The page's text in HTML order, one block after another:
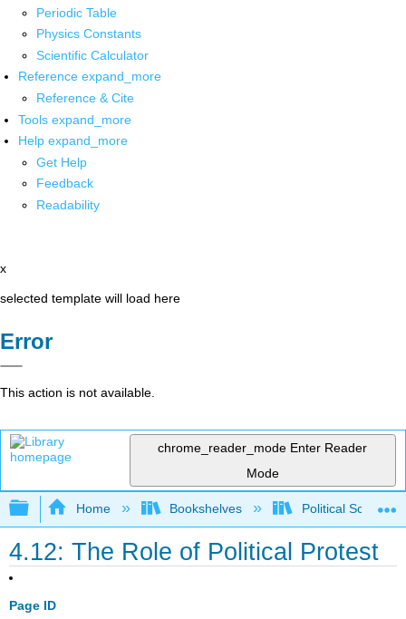
Periodic Table
Physics Constants
Scientific Calculator
Reference expand_more
Reference & Cite
Tools expand_more
Help expand_more
Get Help
Feedback
Readability
x
selected template will load here
Error
This action is not available.
chrome_reader_mode Enter Reader
Mode
Expand/collapse global hierarchy
Home Bookshelves Political Science
4.12: The Role of Political Protest
Page ID